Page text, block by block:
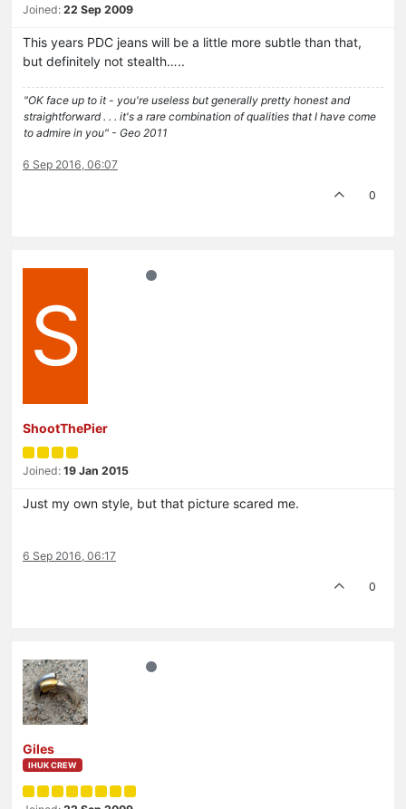
Joined: 22 Sep 2009
This years PDC jeans will be a little more subtle than that,
but definitely not stealth…..
"OK face up to it - you're useless but generally pretty honest and
straightforward . . . it's a rare combination of qualities that I have come
to admire in you" - Geo 2011
6 Sep 2016, 06:07
0
S
ShootThePier
Joined: 19 Jan 2015
Just my own style, but that picture scared me.
6 Sep 2016, 06:17
0
Giles
IHUK CREW